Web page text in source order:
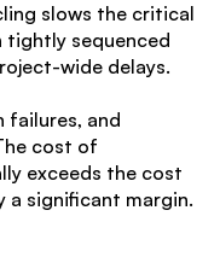
slows the critical
tightly sequenced
wide delays.
failures, and
cost of
exceeds the cost
significant margin.